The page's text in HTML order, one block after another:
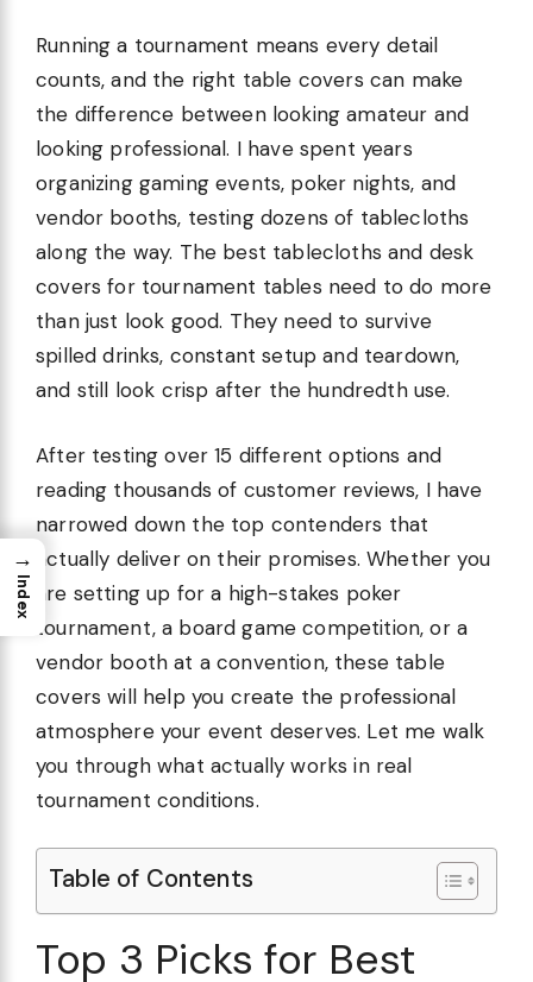
Running a tournament means every detail
counts, and the right table covers can make
the difference between looking amateur and
looking professional. I have spent years
organizing gaming events, poker nights, and
vendor booths, testing dozens of tablecloths
along the way. The best tablecloths and desk
covers for tournament tables need to do more
than just look good. They need to survive
spilled drinks, constant setup and teardown,
and still look crisp after the hundredth use.
After testing over 15 different options and
reading thousands of customer reviews, I have
narrowed down the top contenders that
actually deliver on their promises. Whether you
are setting up for a high-stakes poker
tournament, a board game competition, or a
vendor booth at a convention, these table
covers will help you create the professional
atmosphere your event deserves. Let me walk
you through what actually works in real
tournament conditions.
Table of Contents
Top 3 Picks for Best
→
Index